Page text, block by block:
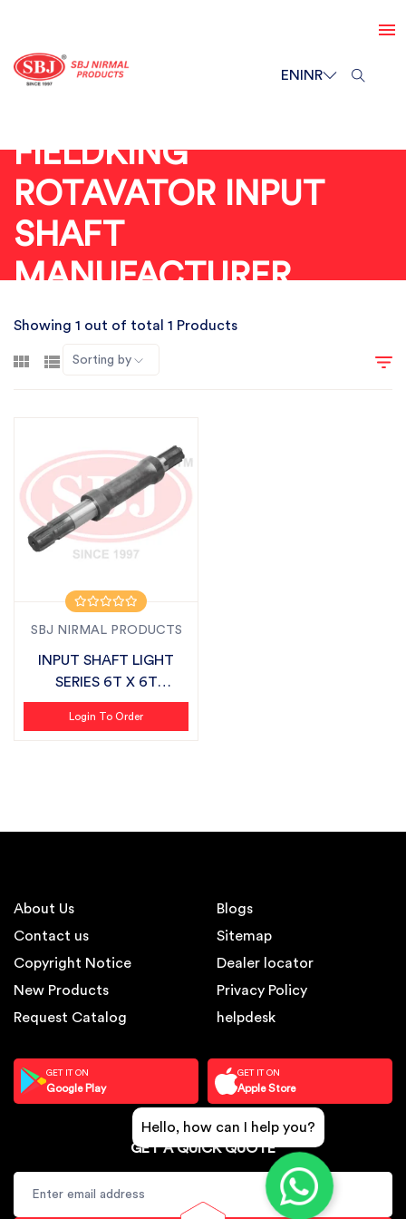
ENINR
FIELDKING
ROTAVATOR INPUT
SHAFT
MANUFACTURER
Showing 1 out of total 1 Products
Sorting by
SBJ NIRMAL PRODUCTS
INPUT SHAFT LIGHT
SERIES 6T X 6T
SUITABLE FOR FIEL...
Login To Order
About Us
Contact us
Copyright Notice
New Products
Request Catalog
Blogs
Sitemap
Dealer locator
Privacy Policy
helpdesk
GET IT ON
Google Play
GET IT ON
Apple Store
GET A QUICK QUOTE
Hello, how can I help you?